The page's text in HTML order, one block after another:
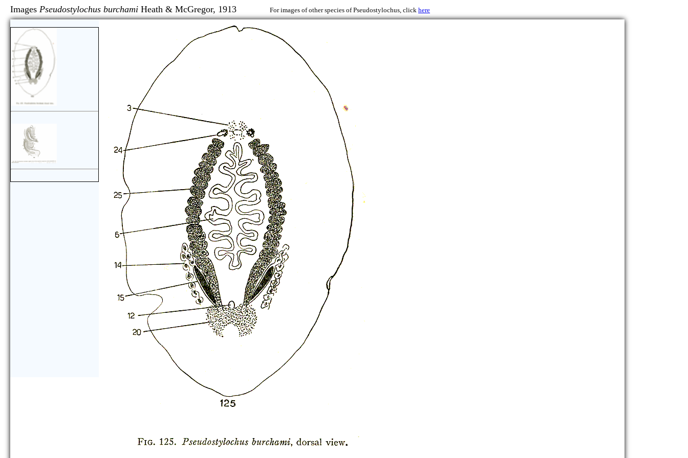
Images Pseudostylochus burchami Heath & McGregor, 1913 For images of other species of Pseudostylochus, click here